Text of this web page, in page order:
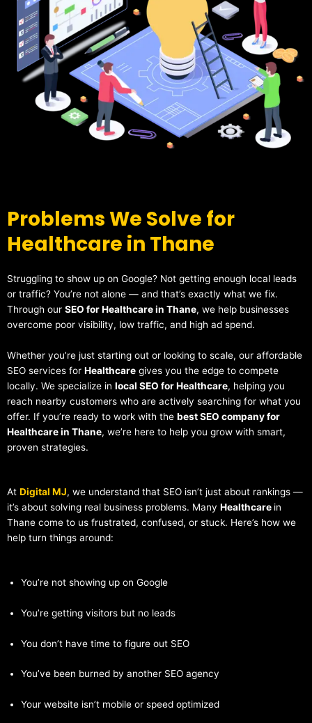
Problems We Solve for
Healthcare in Thane
Struggling to show up on Google? Not getting enough local leads
or traffic? You’re not alone — and that’s exactly what we fix.
Through our SEO for Healthcare in Thane, we help businesses
overcome poor visibility, low traffic, and high ad spend.
Whether you’re just starting out or looking to scale, our affordable
SEO services for Healthcare gives you the edge to compete
locally. We specialize in local SEO for Healthcare, helping you
reach nearby customers who are actively searching for what you
offer. If you’re ready to work with the best SEO company for
Healthcare in Thane, we’re here to help you grow with smart,
proven strategies.
At Digital MJ, we understand that SEO isn’t just about rankings —
it’s about solving real business problems. Many Healthcare in
Thane come to us frustrated, confused, or stuck. Here’s how we
help turn things around:
You’re not showing up on Google
You’re getting visitors but no leads
You don’t have time to figure out SEO
You’ve been burned by another SEO agency
Your website isn’t mobile or speed optimized